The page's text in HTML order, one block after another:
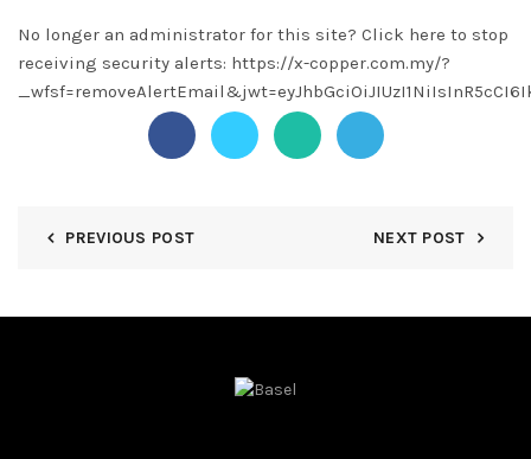
No longer an administrator for this site? Click here to stop
receiving security alerts: https://x-copper.com.my/?
PREVIOUS POST NEXT POST